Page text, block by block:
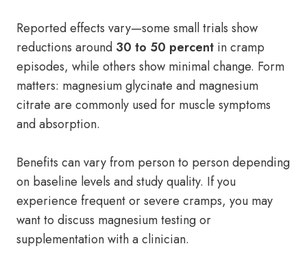
Reported effects vary—some small trials show
reductions around 30 to 50 percent in cramp
episodes, while others show minimal change. Form
matters: magnesium glycinate and magnesium
citrate are commonly used for muscle symptoms
and absorption.
Benefits can vary from person to person depending
on baseline levels and study quality. If you
experience frequent or severe cramps, you may
want to discuss magnesium testing or
supplementation with a clinician.